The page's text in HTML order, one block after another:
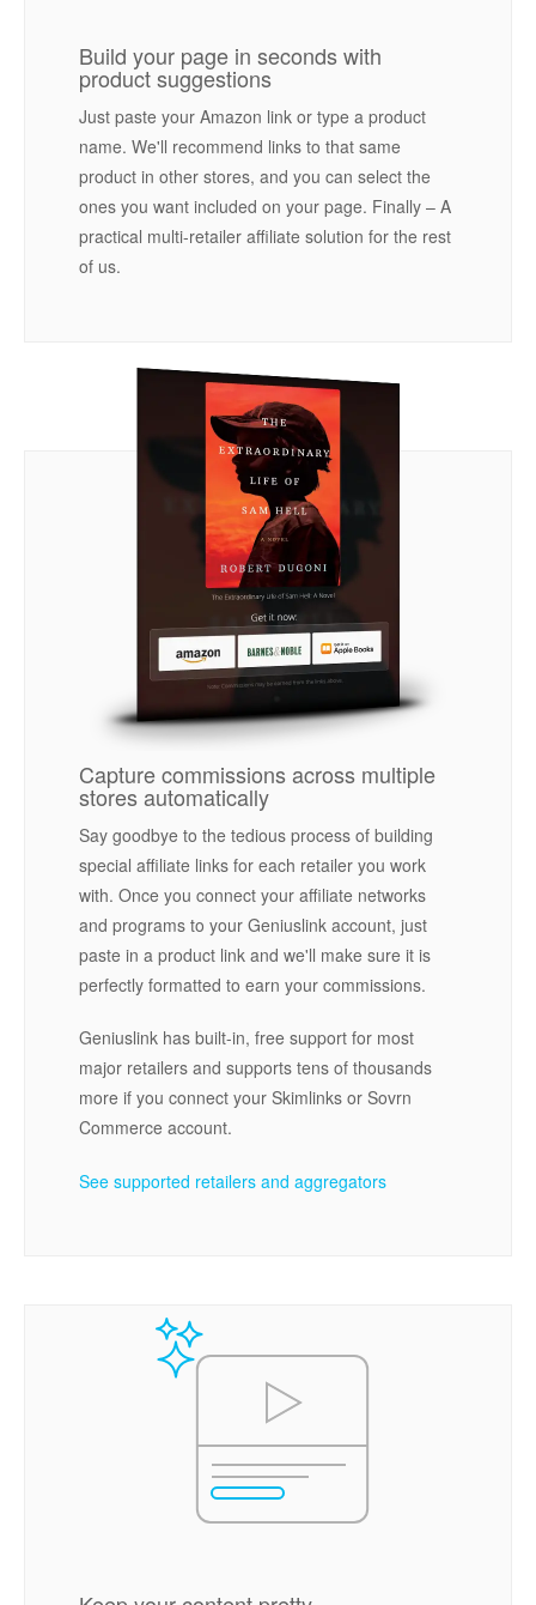
Build your page in seconds with
product suggestions
Just paste your Amazon link or type a product
name. We'll recommend links to that same
product in other stores, and you can select the
ones you want included on your page. Finally – A
practical multi-retailer affiliate solution for the rest
of us.
Capture commissions across multiple
stores automatically
Say goodbye to the tedious process of building
special affiliate links for each retailer you work
with. Once you connect your affiliate networks
and programs to your Geniuslink account, just
paste in a product link and we'll make sure it is
perfectly formatted to earn your commissions.
Geniuslink has built-in, free support for most
major retailers and supports tens of thousands
more if you connect your Skimlinks or Sovrn
Commerce account.
See supported retailers and aggregators